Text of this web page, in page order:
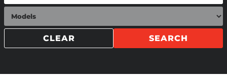
SEARCH
CLEAR